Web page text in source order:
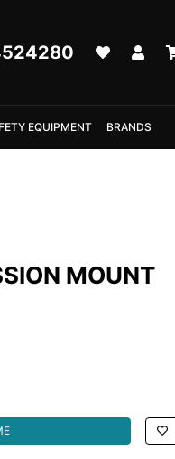
EQUIPMENT BRANDS
MOUNT
quantity field